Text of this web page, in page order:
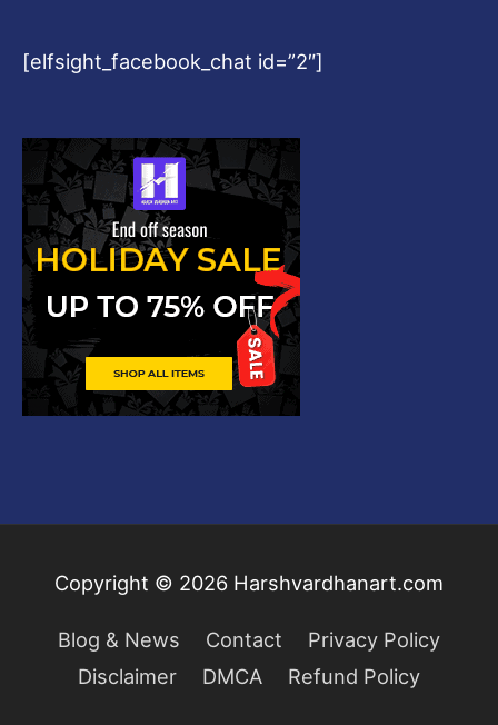
[elfsight_facebook_chat id=”2″]
Copyright © 2026 Harshvardhanart.com
Blog & News Contact
Privacy Policy
Disclaimer
DMCA Refund Policy